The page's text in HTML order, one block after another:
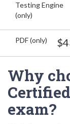
Testing Engine
(only)
PDF (only)
Why
exam?